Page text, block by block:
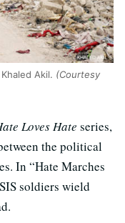
Akil. (Courtesy
Loves Hate series,
the political
In “Hate Marches
soldiers wield